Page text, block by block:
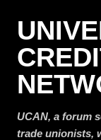
UCAN, a forum
trade unionists,